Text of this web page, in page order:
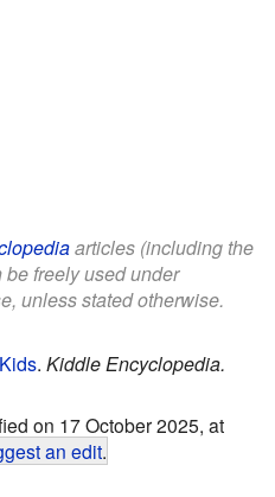
articles (including the
freely used under
unless stated otherwise.
. Kiddle Encyclopedia.
on 17 October 2025, at
an edit.